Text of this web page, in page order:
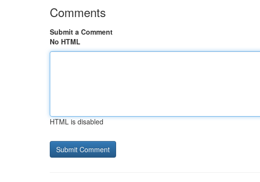
Comments
Submit a Comment
No HTML
HTML is disabled